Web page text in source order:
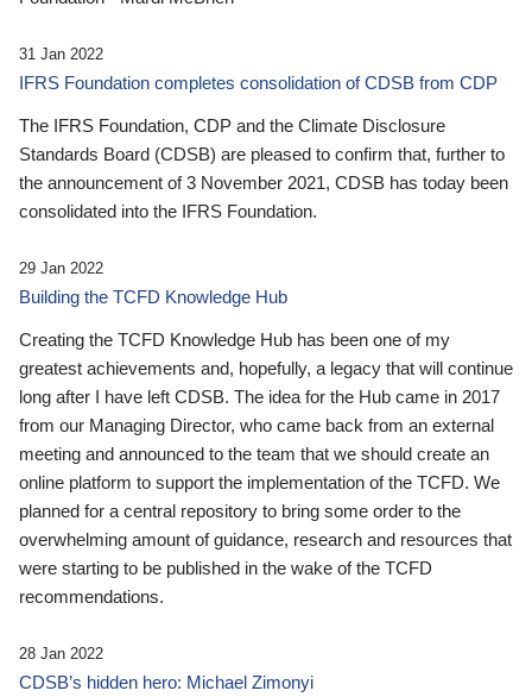
31 Jan 2022
IFRS Foundation completes consolidation of CDSB from CDP
The IFRS Foundation, CDP and the Climate Disclosure
Standards Board (CDSB) are pleased to confirm that, further to
the announcement of 3 November 2021, CDSB has today been
consolidated into the IFRS Foundation.
29 Jan 2022
Building the TCFD Knowledge Hub
Creating the TCFD Knowledge Hub has been one of my
greatest achievements and, hopefully, a legacy that will continue
long after I have left CDSB. The idea for the Hub came in 2017
from our Managing Director, who came back from an external
meeting and announced to the team that we should create an
online platform to support the implementation of the TCFD. We
planned for a central repository to bring some order to the
overwhelming amount of guidance, research and resources that
were starting to be published in the wake of the TCFD
recommendations.
28 Jan 2022
CDSB’s hidden hero: Michael Zimonyi